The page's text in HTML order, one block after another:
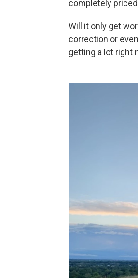
completely
Will it only get
correction or
getting a lot right